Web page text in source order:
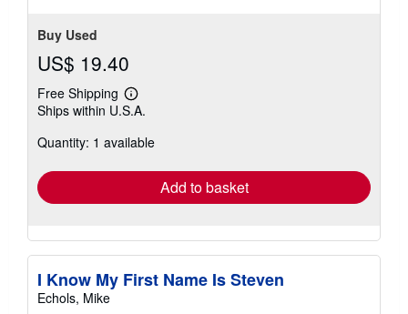
Buy Used
US$ 19.40
Free Shipping
Learn
more
shipping
Ships within U.S.A.
Quantity: 1 available
Add to basket
I Know My First Name Is Steven
Echols, Mike